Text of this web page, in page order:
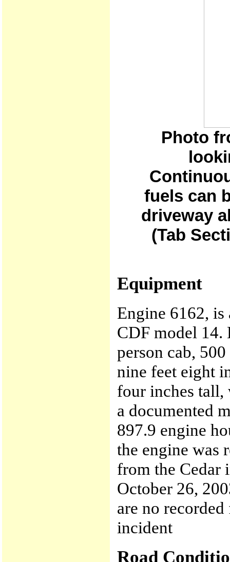
Photo
fuels can
driveway
(Tab
Equipment
Engine 6162,
CDF model
person cab,
nine feet eight
four inches tall,
a documented
897.9 engine
the engine was
from the Cedar
October 26,
are no
incident
Road